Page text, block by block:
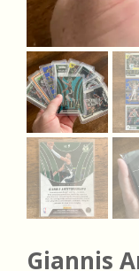
Giannis